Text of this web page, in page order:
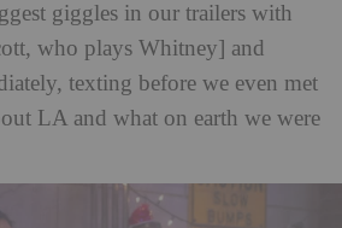
giggles in our trailers with
who plays Whitney] and
texting before we even met
LA and what on earth we were